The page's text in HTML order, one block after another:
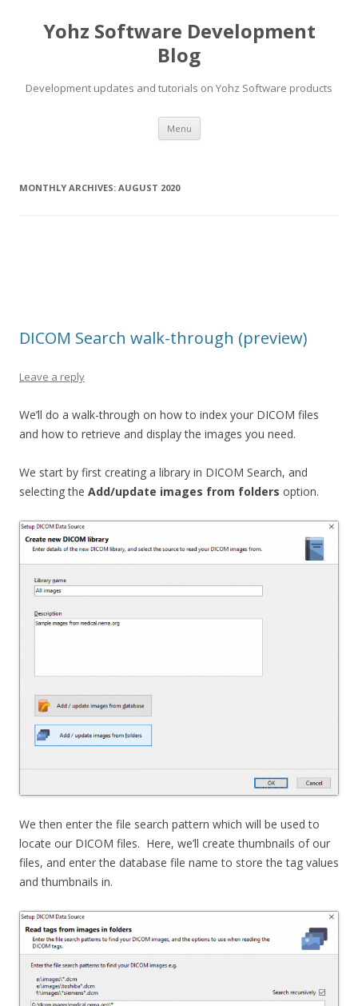
Yohz Software Development
Blog
Development updates and tutorials on Yohz Software products
Menu Skip
content
MONTHLY ARCHIVES: AUGUST 2020
DICOM Search walk-through (preview)
Leave a reply
We’ll do a walk-through on how to index your DICOM files
and how to retrieve and display the images you need.
We start by first creating a library in DICOM Search, and
selecting the Add/update images from folders option.
We then enter the file search pattern which will be used to
locate our DICOM files. Here, we’ll create thumbnails of our
files, and enter the database file name to store the tag values
and thumbnails in.